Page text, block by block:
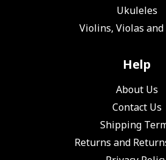
Ukuleles
Violins, Violas and
Help
About Us
Contact Us
Shipping
Returns and